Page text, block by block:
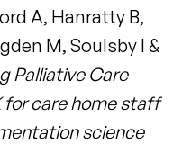
A, Hanratty B,
M, Soulsby I &
Palliative Care
for care home staff
science